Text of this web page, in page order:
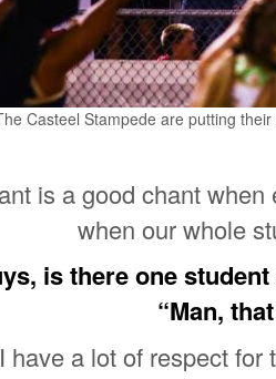
Casteel Stampede are putting
is a good chant when
when our whole
is there one
“Man,
I have a lot of respect